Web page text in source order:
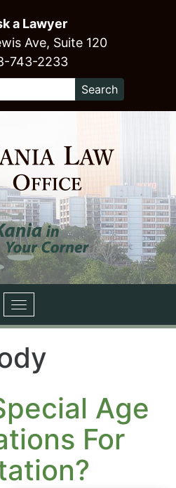
a Lawyer
Ave, Suite 120
743-2233
Toggle
navigation
Age
For